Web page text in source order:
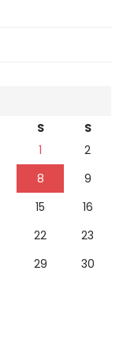
S
S
1
2
8
9
15
16
22
23
29
30